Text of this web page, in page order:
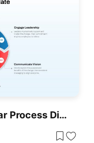
Culture Change Circular Process Diagram Template For PowerPoint & Google Slides